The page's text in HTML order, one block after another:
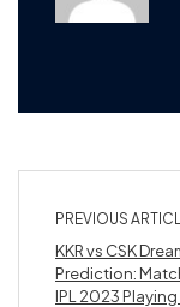
PREVIOUS
KKR vs CSK
Prediction:
IPL 2023 Playing